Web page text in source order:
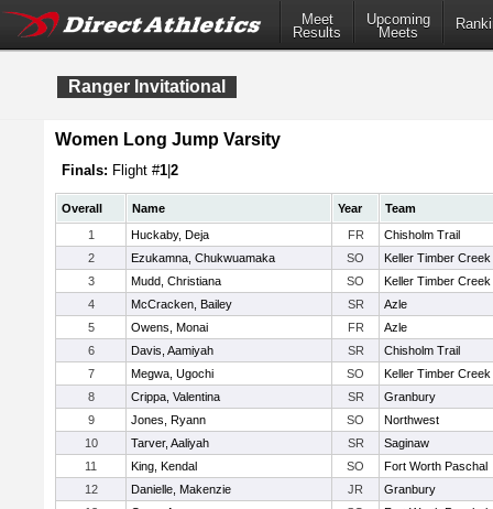
Meet
Results
Upcoming
Meets
Ranger Invitational
Women Long Jump Varsity
Finals: Flight #1 2
Overall Name Year
Team
1
Huckaby, Deja FR
Chisholm Trail
2
Ezukamna, Chukwuamaka SO
Keller Timber Creek
3
Mudd, Christiana SO
Keller Timber Creek
4
McCracken, Bailey SR
Azle
5
Owens, Monai FR
Azle
6
Davis, Aamiyah SR
Chisholm Trail
7
Megwa, Ugochi SO
Keller Timber Creek
8
Crippa, Valentina SR
Granbury
9
Jones, Ryann SO
Northwest
10
Tarver, Aaliyah SR
Saginaw
11
King, Kendal SO
Fort Worth Paschal
12
Danielle, Makenzie JR
Granbury